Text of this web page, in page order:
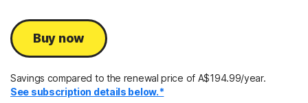
Buy now
Savings compared to the renewal price of A$194.99/year.
See subscription details below.*